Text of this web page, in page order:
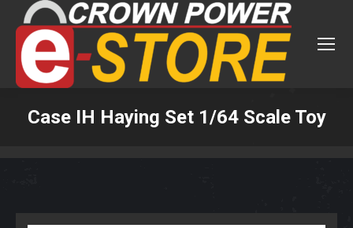
Case IH Haying Set 1/64 Scale Toy